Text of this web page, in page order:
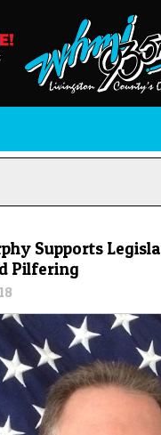
Supports
Pilfering